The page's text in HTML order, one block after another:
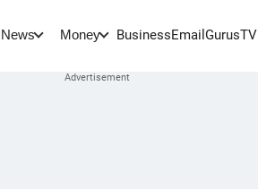
News Money BusinessEmail GurusTV